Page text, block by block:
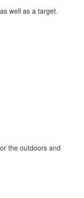
well as a target.
the outdoors and